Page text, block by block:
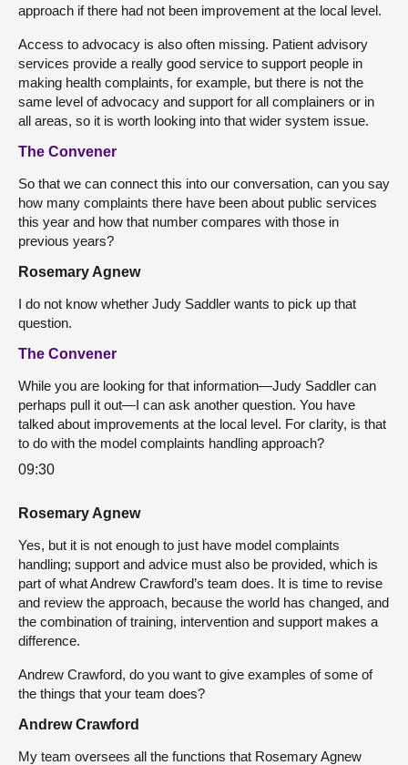
approach if there had not been improvement at the local level.
Access to advocacy is also often missing. Patient advisory
services provide a really good service to support people in
making health complaints, for example, but there is not the
same level of advocacy and support for all complainers or in
all areas, so it is worth looking into that wider system issue.
The Convener
So that we can connect this into our conversation, can you say
how many complaints there have been about public services
this year and how that number compares with those in
previous years?
Rosemary Agnew
I do not know whether Judy Saddler wants to pick up that
question.
The Convener
While you are looking for that information—Judy Saddler can
perhaps pull it out—I can ask another question. You have
talked about improvements at the local level. For clarity, is that
to do with the model complaints handling approach?
09:30
Rosemary Agnew
Yes, but it is not enough to just have model complaints
handling; support and advice must also be provided, which is
part of what Andrew Crawford’s team does. It is time to revise
and review the approach, because the world has changed, and
the combination of training, intervention and support makes a
difference.
Andrew Crawford, do you want to give examples of some of
the things that your team does?
Andrew Crawford
My team oversees all the functions that Rosemary Agnew